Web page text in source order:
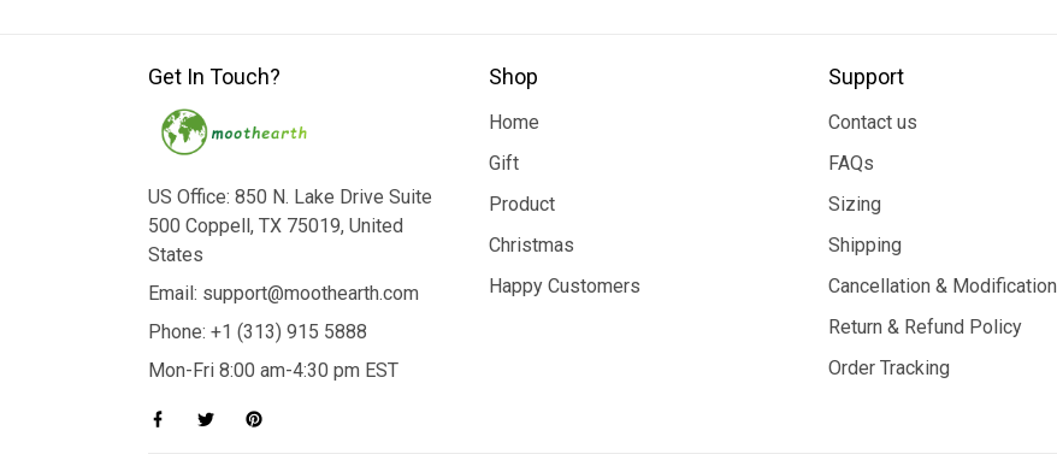
Get In Touch?
US Office: 850 N. Lake Drive Suite
500 Coppell, TX 75019, United
States
Email: support@moothearth.com
Phone: +1 (313) 915 5888
Mon-Fri 8:00 am-4:30 pm EST
Shop
Home
Gift
Product
Christmas
Happy Customers
Support
Contact us
FAQs
Sizing
Shipping
Cancellation & Modification
Return & Refund Policy
Order Tracking